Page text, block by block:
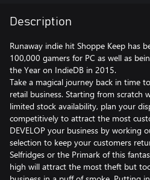
Description
Runaway indie hit Shoppe Keep has
100,000 gamers for PC as well as
the Year on IndieDB in 2015.
Take a magical journey back in time
retail business. Starting from scratch
limited stock availability, plan your
competitively to attract the most
DEVELOP your business by working
selection to keep your customers
Selfridges or the Primark of this
high will attract the most theft but